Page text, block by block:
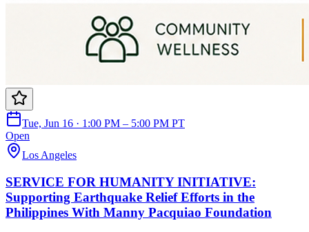
Tue, Jun 16 · 1:00 PM – 5:00 PM PT
Open
Los Angeles
SERVICE FOR HUMANITY INITIATIVE:
Supporting Earthquake Relief Efforts in the
Philippines With Manny Pacquiao Foundation